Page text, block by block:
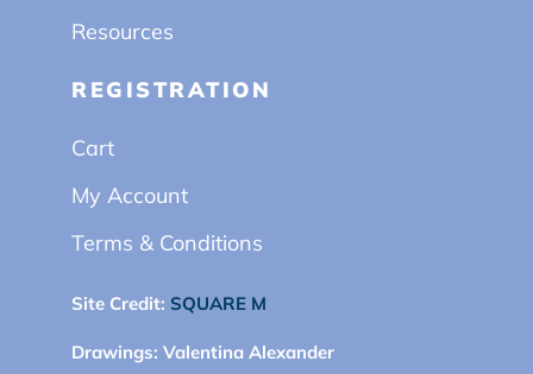
Resources
REGISTRATION
Cart
My Account
Terms & Conditions
Site Credit: SQUARE M
Drawings: Valentina Alexander